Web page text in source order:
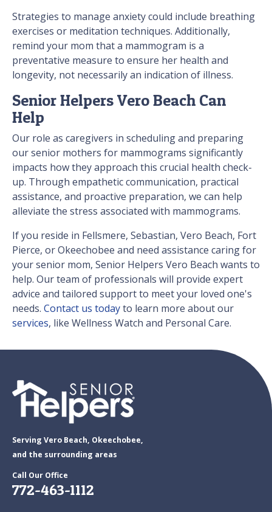
Strategies to manage anxiety could include breathing
exercises or meditation techniques. Additionally,
remind your mom that a mammogram is a
preventative measure to ensure her health and
longevity, not necessarily an indication of illness.
Senior Helpers Vero Beach Can
Help
Our role as caregivers in scheduling and preparing
our senior mothers for mammograms significantly
impacts how they approach this crucial health check-
up. Through empathetic communication, practical
assistance, and proactive preparation, we can help
alleviate the stress associated with mammograms.
If you reside in Fellsmere, Sebastian, Vero Beach, Fort
Pierce, or Okeechobee and need assistance caring for
your senior mom, Senior Helpers Vero Beach wants to
help. Our team of professionals will provide expert
advice and tailored support to meet your loved one's
needs. Contact us todayto learn more about our
services, like Wellness Watch and Personal Care.
Serving Vero Beach, Okeechobee,
and the surrounding areas
Call Our Office
772-463-1112